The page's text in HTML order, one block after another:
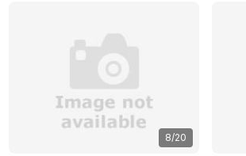
8/20